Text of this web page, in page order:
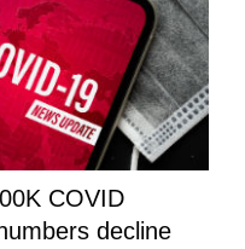
COVID
decline